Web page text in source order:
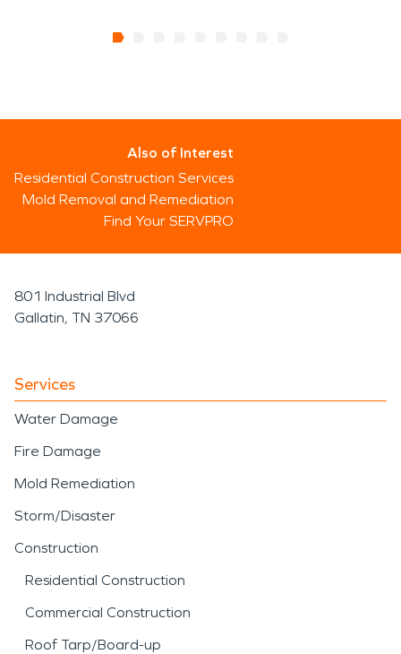
Also of Interest
Residential Construction Services
Mold Removal and Remediation
Find Your SERVPRO
801 Industrial Blvd
Gallatin, TN 37066
Services
Water Damage
Fire Damage
Mold Remediation
Storm/Disaster
Construction
Residential Construction
Commercial Construction
Roof Tarp/Board-up